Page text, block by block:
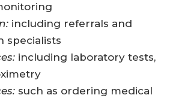
including referrals and
specialists
including laboratory tests,
such as ordering medical